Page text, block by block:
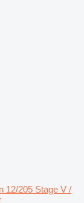
12/205 Stage V /